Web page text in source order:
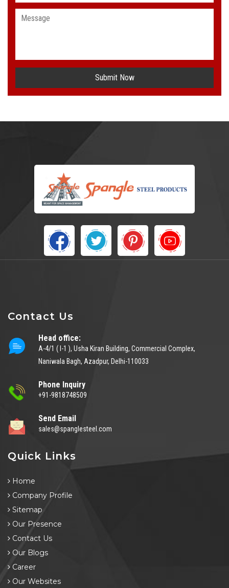
Submit Now
Contact Us
Head office:
A-4/1 ( I-1 ), Usha Kiran Building, Commercial Complex,
Naniwala Bagh, Azadpur, Delhi-110033
Phone Inquiry
+91-9818748509
Send Email
sales@spanglesteel.com
Quick Links
Home
Company Profile
Sitemap
Our Presence
Contact Us
Our Blogs
Career
Our Websites